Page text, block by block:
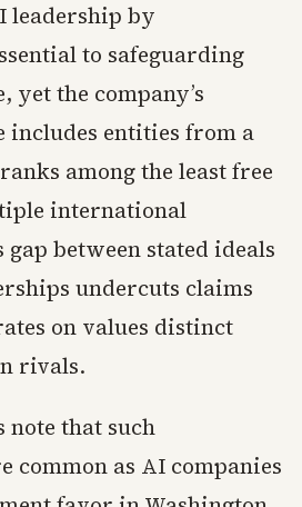
leadership by
to safeguarding
the company’s
entities from a
among the least free
international
gap between stated ideals
undercuts claims
on values distinct
rivals.
that such
common as AI companies